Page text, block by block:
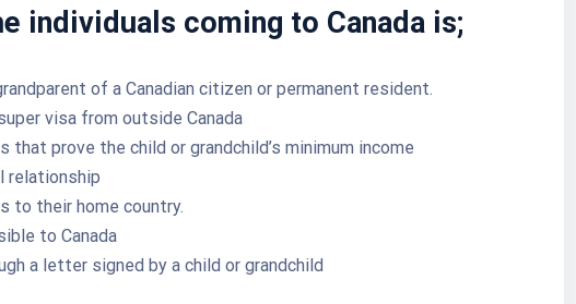
individuals coming to Canada is;
of a Canadian citizen or permanent resident.
visa from outside Canada
that prove the child or grandchild’s minimum income
relationship
to their home country.
to Canada
a letter signed by a child or grandchild